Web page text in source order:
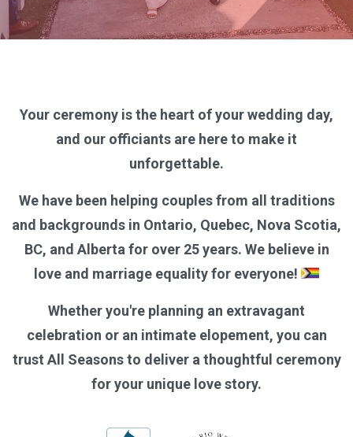
Your ceremony is the heart of your wedding day,
and our officiants are here to make it
unforgettable.
We have been helping couples from all traditions
and backgrounds in Ontario, Quebec, Nova Scotia,
BC, and Alberta for over 25 years. We believe in
love and marriage equality for everyone!
Whether you're planning an extravagant
celebration or an intimate elopement, you can
trust All Seasons to deliver a thoughtful ceremony
for your unique love story.